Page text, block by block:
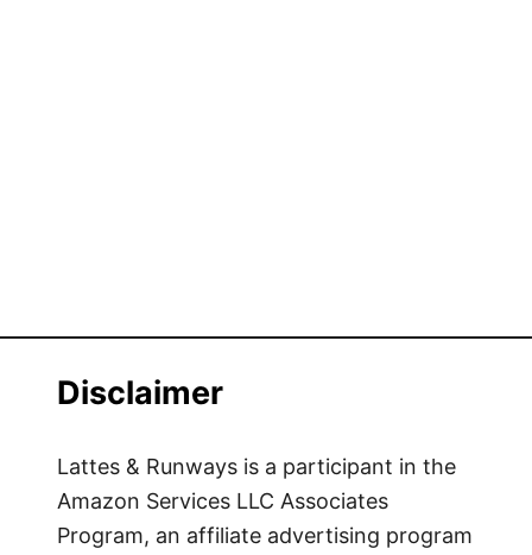
Disclaimer
Lattes & Runways is a participant in the
Amazon Services LLC Associates
Program, an affiliate advertising program